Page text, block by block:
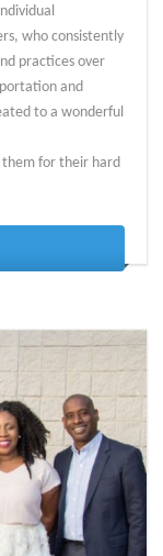
who consistently
practices over
and
to a wonderful
them for their hard